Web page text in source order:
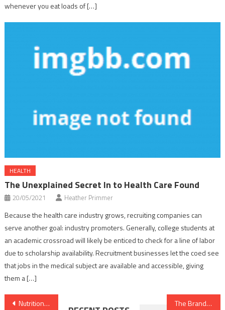
whenever you eat loads of […]
HEALTH
The Unexplained Secret In to Health Care Found
20/05/2021 Heather Primmer
Because the health care industry grows, recruiting companies can
serve another goal: industry promoters. Generally, college students at
an academic crossroad will likely be enticed to check for a line of labor
due to scholarship availability. Recruitment businesses let the coed see
that jobs in the medical subject are available and accessible, giving
them a […]
Post
Nutrition Facts for Dummies The Brand New Fascination About Dental Implants